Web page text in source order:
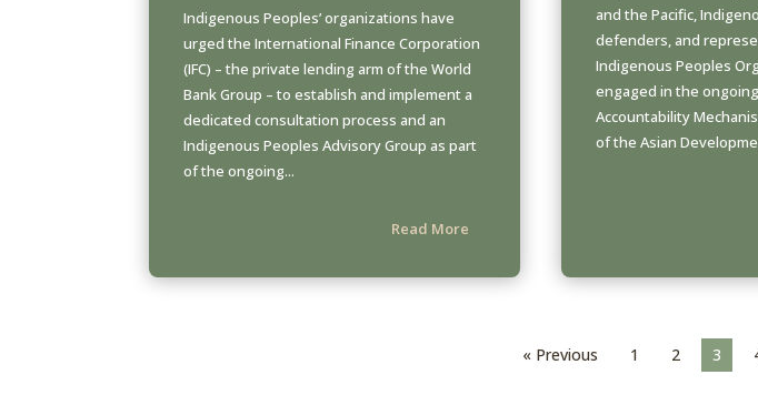
Indigenous Peoples’ organizations have
urged the International Finance Corporation
(IFC) – the private lending arm of the World
Bank Group – to establish and implement a
dedicated consultation process and an
Indigenous Peoples Advisory Group as part
of the ongoing...
Read More
and the Pacific,
defenders, and
Indigenous Peoples
engaged in the
Accountability
of the Asian
« Previous 1 2 3